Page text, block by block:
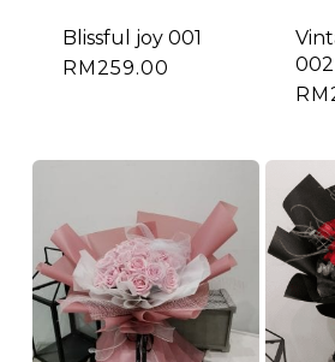
Blissful joy 001
RM 259.00
002
RM